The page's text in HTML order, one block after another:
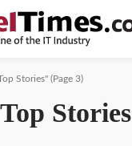
Stories" (Page 3)
Top Stories